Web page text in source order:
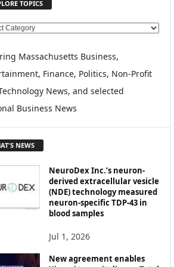
TOPICS
Massachusetts Business,
Finance, Politics, Non-Profit
News, and selected
Business News
NEWS
NeuroDex Inc.’s neuron-
derived extracellular vesicle
(NDE) technology measured
neuron-specific TDP-43 in
blood samples
Jul 1, 2026
New agreement enables